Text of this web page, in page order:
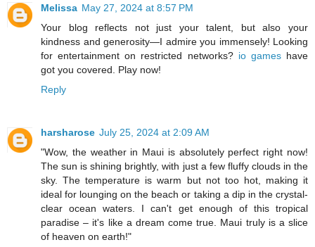
Melissa May 27, 2024 at 8:57 PM
Your blog reflects not just your talent, but also your
kindness and generosity—I admire you immensely! Looking
for entertainment on restricted networks? io gameshave
got you covered. Play now!
Reply
harsharose July 25, 2024 at 2:09 AM
"Wow, the weather in Maui is absolutely perfect right now!
The sun is shining brightly, with just a few fluffy clouds in the
sky. The temperature is warm but not too hot, making it
ideal for lounging on the beach or taking a dip in the crystal-
clear ocean waters. I can't get enough of this tropical
paradise – it's like a dream come true. Maui truly is a slice
of heaven on earth!"